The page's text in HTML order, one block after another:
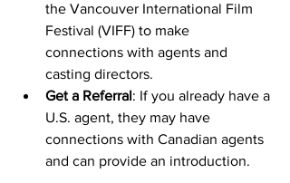
the Vancouver International Film
Festival (VIFF) to make
connections with agents and
casting directors.
Get a Referral: If you already have a
U.S. agent, they may have
connections with Canadian agents
and can provide an introduction.